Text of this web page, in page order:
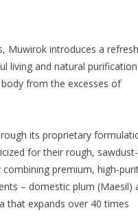
Muwirok introduces a
living and natural purification
from the excesses of
its proprietary
for their rough,
premium, high-
– domestic plum (Maesil)
that expands over 40 times